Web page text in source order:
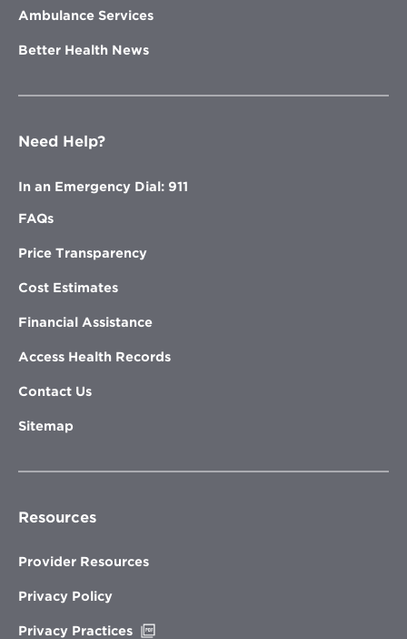
Ambulance Services
Better Health News
Need Help?
In an Emergency Dial: 911
FAQs
Price Transparency
Cost Estimates
Financial Assistance
Access Health Records
Contact Us
Sitemap
Resources
Provider Resources
Privacy Policy
Privacy Practices